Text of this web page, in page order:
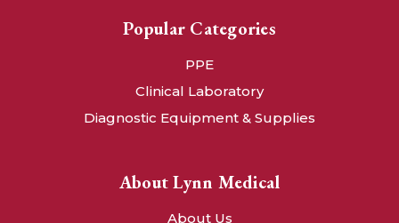
Popular Categories
PPE
Clinical Laboratory
Diagnostic Equipment & Supplies
About Lynn Medical
About Us